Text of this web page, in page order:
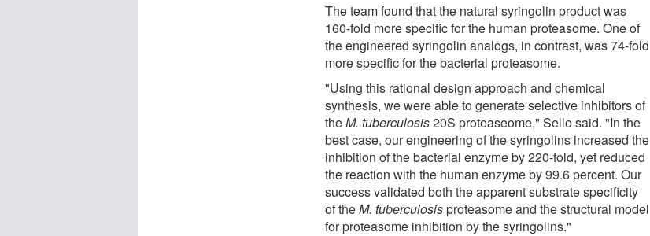
The team found that the natural syringolin product was
160-fold more specific for the human proteasome. One of
the engineered syringolin analogs, in contrast, was 74-fold
more specific for the bacterial proteasome.
"Using this rational design approach and chemical
synthesis, we were able to generate selective inhibitors of
theM. tuberculosis20S proteaseome," Sello said. "In the
best case, our engineering of the syringolins increased the
inhibition of the bacterial enzyme by 220-fold, yet reduced
the reaction with the human enzyme by 99.6 percent. Our
success validated both the apparent substrate specificity
of theM. tuberculosisproteasome and the structural model
for proteasome inhibition by the syringolins."